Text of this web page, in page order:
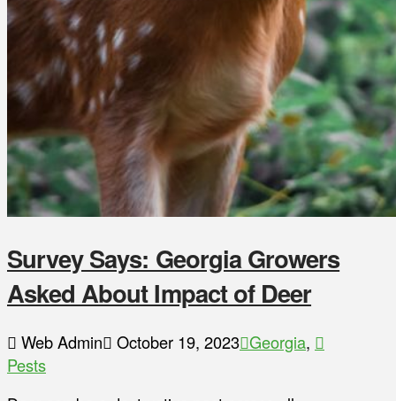
Survey Says: Georgia Growers
Asked About Impact of Deer
Web Admin October 19, 2023 Georgia,
Pests